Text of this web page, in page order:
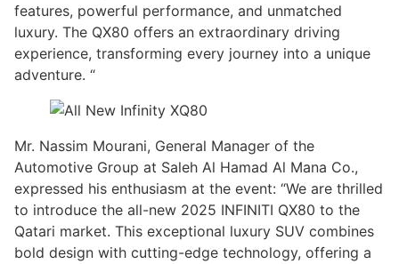
features, powerful performance, and unmatched
luxury. The QX80 offers an extraordinary driving
experience, transforming every journey into a unique
adventure. “
Mr. Nassim Mourani, General Manager of the
Automotive Group at Saleh Al Hamad Al Mana Co.,
expressed his enthusiasm at the event: “We are thrilled
to introduce the all-new 2025 INFINITI QX80 to the
Qatari market. This exceptional luxury SUV combines
bold design with cutting-edge technology, offering a